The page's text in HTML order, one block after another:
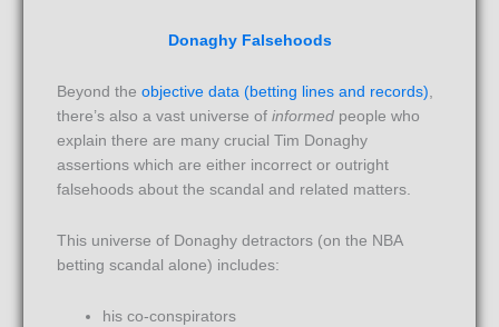
Donaghy Falsehoods
Beyond the objective data (betting lines and records),
there’s also a vast universe of informed people who
explain there are many crucial Tim Donaghy
assertions which are either incorrect or outright
falsehoods about the scandal and related matters.
This universe of Donaghy detractors (on the NBA
betting scandal alone) includes:
his co-conspirators